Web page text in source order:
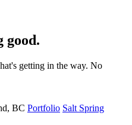
good.
getting in the way. No
BC Portfolio Salt Spring